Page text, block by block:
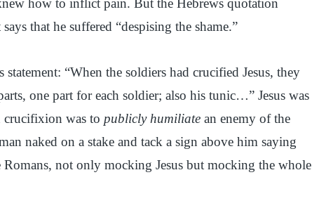
how to inflict pain. But the Hebrews quotation
that he suffered “despising the shame.”
“When the soldiers had crucified Jesus, they
one part for each soldier; also his tunic…” Jesus was
crucifixion was to publicly humiliate an enemy of the
naked on a stake and tack a sign above him saying
not only mocking Jesus but mocking the whole